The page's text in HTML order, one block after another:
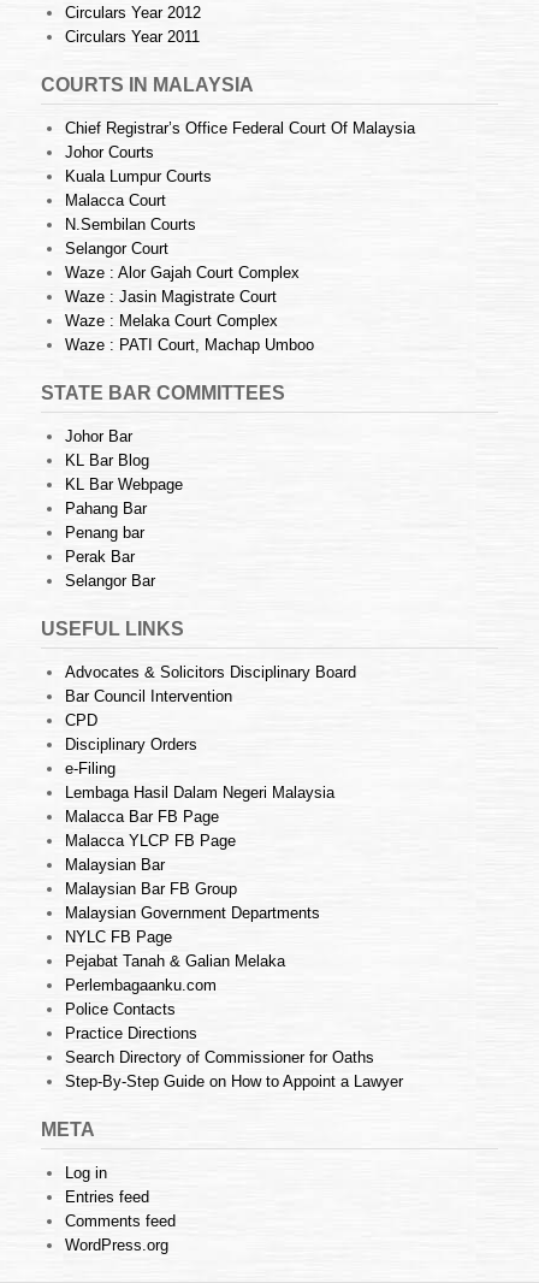
Circulars Year 2012
Circulars Year 2011
COURTS IN MALAYSIA
Chief Registrar’s Office Federal Court Of Malaysia
Johor Courts
Kuala Lumpur Courts
Malacca Court
N.Sembilan Courts
Selangor Court
Waze : Alor Gajah Court Complex
Waze : Jasin Magistrate Court
Waze : Melaka Court Complex
Waze : PATI Court, Machap Umboo
STATE BAR COMMITTEES
Johor Bar
KL Bar Blog
KL Bar Webpage
Pahang Bar
Penang bar
Perak Bar
Selangor Bar
USEFUL LINKS
Advocates & Solicitors Disciplinary Board
Bar Council Intervention
CPD
Disciplinary Orders
e-Filing
Lembaga Hasil Dalam Negeri Malaysia
Malacca Bar FB Page
Malacca YLCP FB Page
Malaysian Bar
Malaysian Bar FB Group
Malaysian Government Departments
NYLC FB Page
Pejabat Tanah & Galian Melaka
Perlembagaanku.com
Police Contacts
Practice Directions
Search Directory of Commissioner for Oaths
Step-By-Step Guide on How to Appoint a Lawyer
META
Log in
Entries feed
Comments feed
WordPress.org